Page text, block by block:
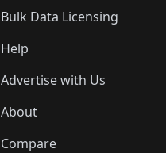
Bulk Data Licensing
Help
Advertise with Us
About
Compare